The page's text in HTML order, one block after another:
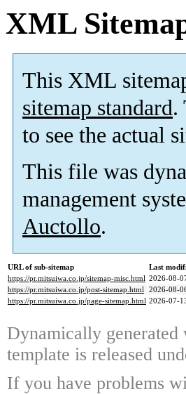
XML
This XML
sitemap standard.
to see the actual
This file was
management
Auctollo.
URL of sub-sitemap
Last
https://pr.mitsuiwa.co.jp/sitemap-misc.html 2026-08-
https://pr.mitsuiwa.co.jp/post-sitemap.html 2026-08-
https://pr.mitsuiwa.co.jp/page-sitemap.html 2026-07-
Dynamically generated
template is released
If you have problems